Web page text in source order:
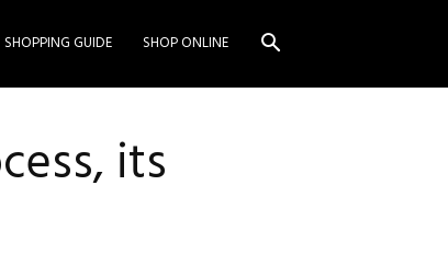
SHOPPING GUIDE SHOP ONLINE
its